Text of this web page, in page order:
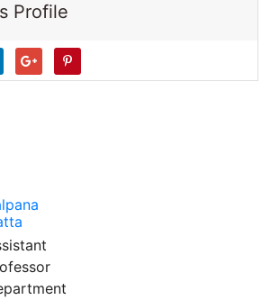
Profile